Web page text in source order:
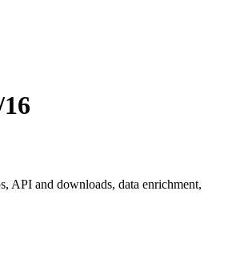
API and downloads, data enrichment,